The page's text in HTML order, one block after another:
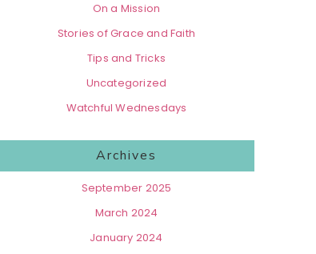
On a Mission
Stories of Grace and Faith
Tips and Tricks
Uncategorized
Watchful Wednesdays
Archives
September 2025
March 2024
January 2024